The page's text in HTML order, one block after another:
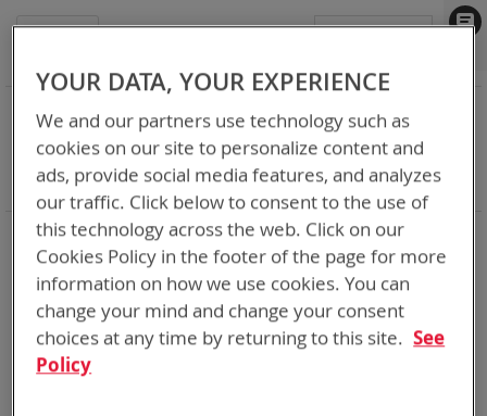
Item
Sort By
Set
Shop By
Category BT-Direct
Remove
This
Item
Battery Related Items BB-557/U (BT-70557)
Remove
This
Item
Clear All
YOUR DATA, YOUR EXPERIENCE
We and our partners use technology such as
cookies on our site to personalize content and
ads, provide social media features, and analyzes
our traffic. Click below to consent to the use of
this technology across the web. Click on our
Cookies Policy in the footer of the page for more
information on how we use cookies. You can
change your mind and change your consent
choices at any time by returning to this site. See
Policy